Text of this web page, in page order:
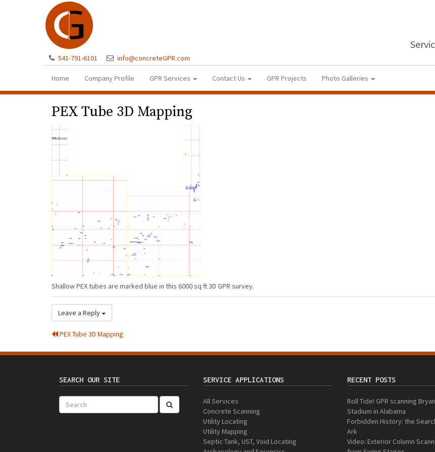
541-791-6101 info@concreteGPR.com
Home Company Profile GPR Services Contact Us GPR Projects Photo Galleries
PEX Tube 3D Mapping
Shallow PEX tubes are marked blue in this 6000 sq ft 3D GPR survey.
Leave a Reply
PEX Tube 3D Mapping
SEARCH OUR SITE SERVICE APPLICATIONS
All Services
Concrete Scanning
Utility Locating
Utility Mapping
Septic Tank, UST, Void Locating
RECENT POSTS
Roll Tide! GPR scanning
Stadium in Alabama
Forbidden History: the
Ark
Video: Exterior Column